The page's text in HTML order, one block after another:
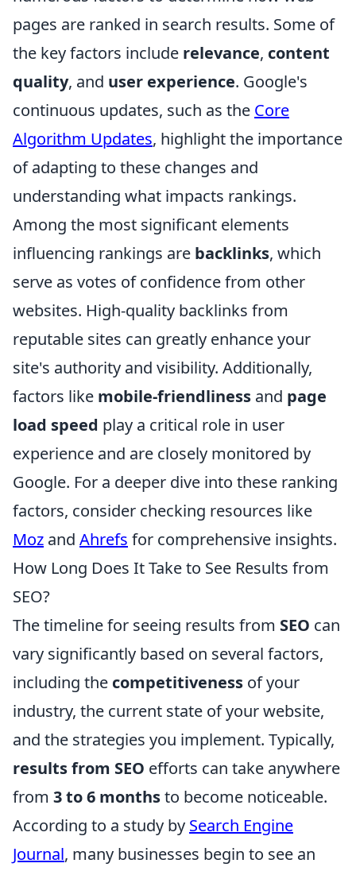
pages are ranked in search results. Some of
the key factors include relevance, content
quality, and user experience. Google's
continuous updates, such as the Core
Algorithm Updates, highlight the importance
of adapting to these changes and
understanding what impacts rankings.
Among the most significant elements
influencing rankings are backlinks, which
serve as votes of confidence from other
websites. High-quality backlinks from
reputable sites can greatly enhance your
site's authority and visibility. Additionally,
factors like mobile-friendliness and page
load speed play a critical role in user
experience and are closely monitored by
Google. For a deeper dive into these ranking
factors, consider checking resources like
Moz and Ahrefs for comprehensive insights.
How Long Does It Take to See Results from
SEO?
The timeline for seeing results from SEO can
vary significantly based on several factors,
including the competitiveness of your
industry, the current state of your website,
and the strategies you implement. Typically,
results from SEO efforts can take anywhere
from 3 to 6 monthsto become noticeable.
According to a study by Search Engine
Journal, many businesses begin to see an